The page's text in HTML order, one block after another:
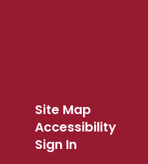
Site Map
Accessibility
Sign In